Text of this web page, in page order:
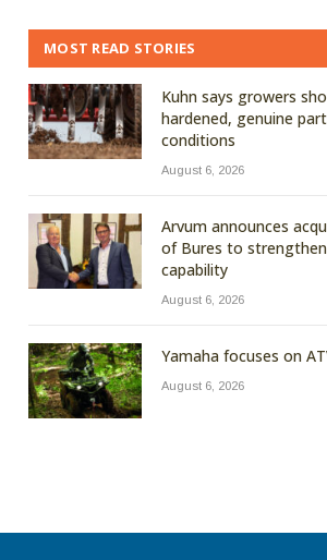
MOST READ STORIES
Kuhn says growers
hardened, genuine
conditions
August 6, 2026
Arvum announces
of Bures to
capability
August 6, 2026
Yamaha focuses on
August 6, 2026